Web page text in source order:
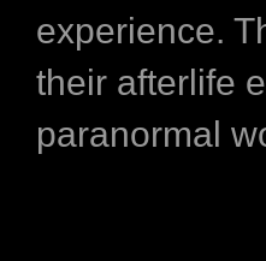
experience.
their afterlife
paranormal